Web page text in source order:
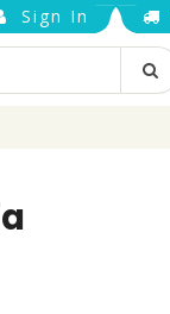
Sign In